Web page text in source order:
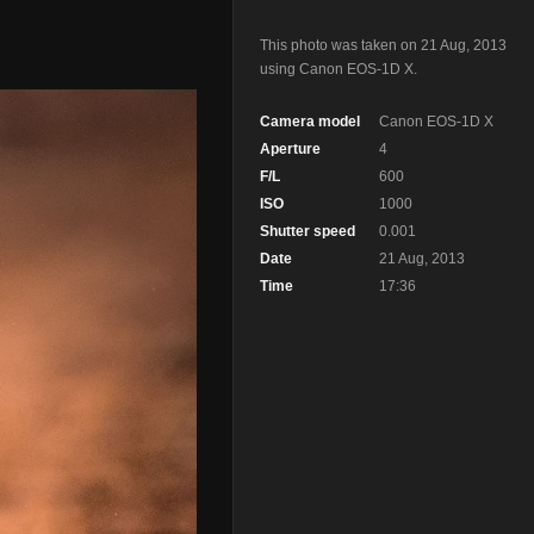
This photo was taken on 21 Aug, 2013
using Canon EOS-1D X.
Camera model
Canon EOS-1D X
Aperture
4
F/L
600
ISO
1000
Shutter speed
0.001
Date
21 Aug, 2013
Time
17:36